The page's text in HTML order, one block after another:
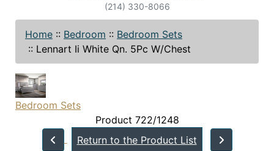
(214) 330-8066
Home :: Bedroom :: Bedroom Sets
:: Lennart Ii White Qn. 5Pc W/Chest
Bedroom Sets
Product 722/1248
Return to the Product List